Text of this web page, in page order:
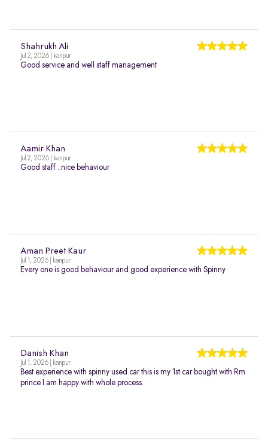
Shahrukh Ali
Jul 2, 2026 | kanpur
Good service and well staff management
Aamir Khan
Jul 2, 2026 | kanpur
Good staff ..nice behaviour
Aman Preet Kaur
Jul 1, 2026 | kanpur
Every one is good behaviour and good experience with Spinny
Danish Khan
Jul 1, 2026 | kanpur
Best experience with spinny used car this is my 1st car bought with Rm
prince I am happy with whole process.